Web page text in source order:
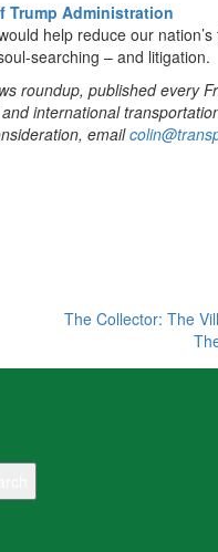
Trump Administration
help reduce our
searching – and litigation.
roundup, published every
international
email
The Collector: The